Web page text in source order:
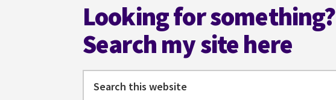
Looking for something?
Search my site here